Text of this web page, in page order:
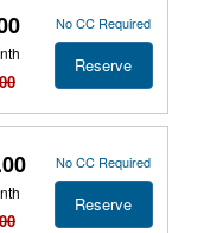
No CC Required
Reserve
No CC Required
Reserve